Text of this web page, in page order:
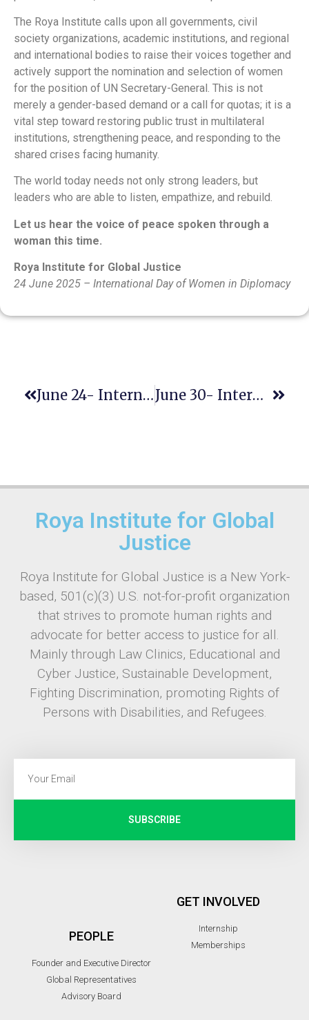
The Roya Institute calls upon all governments, civil
society organizations, academic institutions, and regional
and international bodies to raise their voices together and
actively support the nomination and selection of women
for the position of UN Secretary-General. This is not
merely a gender-based demand or a call for quotas; it is a
vital step toward restoring public trust in multilateral
institutions, strengthening peace, and responding to the
shared crises facing humanity.
The world today needs not only strong leaders, but
leaders who are able to listen, empathize, and rebuild.
Let us hear the voice of peace spoken through a
woman this time.
Roya Institute for Global Justice
24 June 2025 – International Day of Women in Diplomacy
June 24- International Day Of Women In Diplomacy June 30- International Day Of Parliamentarism – A Time To Rethink Inclusive Representation
Roya Institute for Global
Justice
Roya Institute for Global Justice is a New York-
based, 501(c)(3) U.S. not-for-profit organization
that strives to promote human rights and
advocate for better access to justice for all.
Mainly through Law Clinics, Educational and
Cyber Justice, Sustainable Development,
Fighting Discrimination, promoting Rights of
Persons with Disabilities, and Refugees.
SUBSCRIBE
PEOPLE
Founder and Executive Director
Global Representatives
Advisory Board
GET INVOLVED
Internship
Memberships